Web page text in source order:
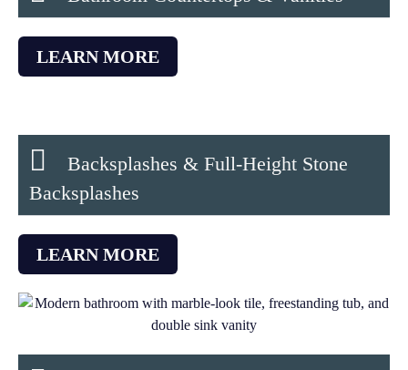
LEARN MORE
Backsplashes & Full-Height Stone
Backsplashes
LEARN MORE